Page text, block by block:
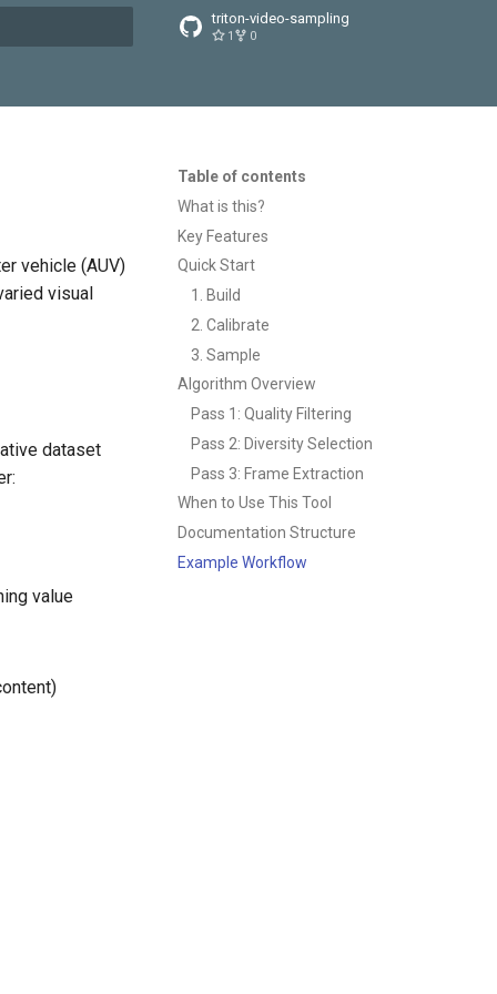
triton-video-sampling
1 0
Table of contents
What is this?
Key Features
Quick Start
1. Build
2. Calibrate
3. Sample
Algorithm Overview
Pass 1: Quality Filtering
Pass 2: Diversity Selection
Pass 3: Frame Extraction
When to Use This Tool
Documentation Structure
Example Workflow
vehicle (AUV)
visual
dataset
value